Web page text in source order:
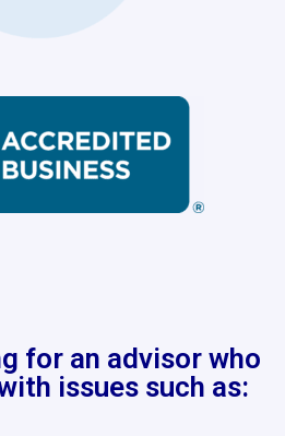
for an advisor who
issues such as: